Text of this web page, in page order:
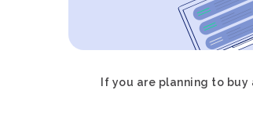
If you are planning to